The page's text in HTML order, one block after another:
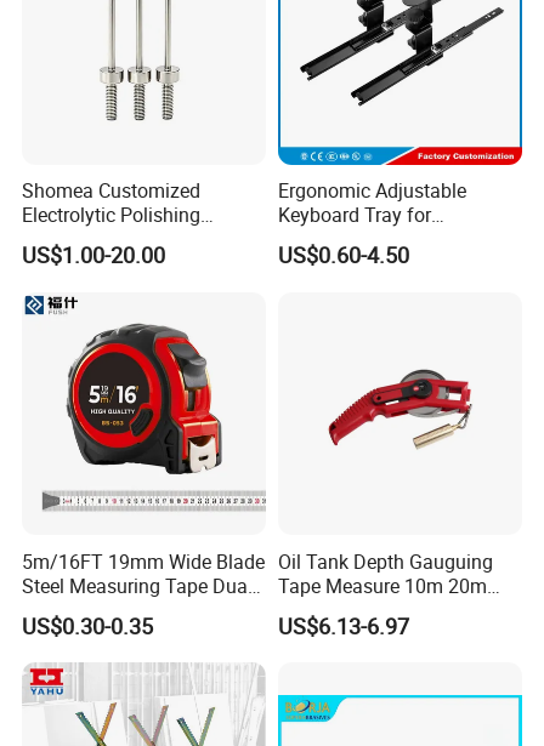
1.Rotomould factory for plastic
tank
2.Machinery factory
3.Assemble factory
Shomea Customized
Electrolytic Polishing
Stainless Steel Pencil Point
Needle with Male Thread
US$1.00-20.00
Ergonomic Adjustable
Keyboard Tray for
Comfortable Typing
Experience Keyboard Tray
US$0.60-4.50
5m/16FT 19mm Wide Blade
Steel Measuring Tape Dual
Metric Inch Scale Shock
Resistant Rubber Protective
Case Self Lock Hand Tape
Measure for Home DIY
Measuring
US$0.30-0.35
Oil Tank Depth Gauguing
Tape Measure 10m 20m
25m 30m 50m
US$6.13-6.97